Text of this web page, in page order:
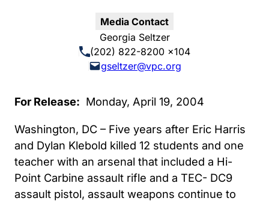
Media Contact
Georgia Seltzer
(202) 822-8200 x104
gseltzer@vpc.org
For Release: Monday, April 19, 2004
Washington, DC – Five years after Eric Harris
and Dylan Klebold killed 12 students and one
teacher with an arsenal that included a Hi-
Point Carbine assault rifle and a TEC- DC9
assault pistol, assault weapons continue to